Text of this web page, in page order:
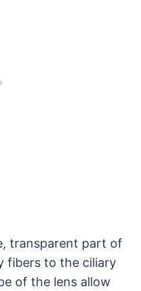
transparent part of
fibers to the ciliary
of the lens allow